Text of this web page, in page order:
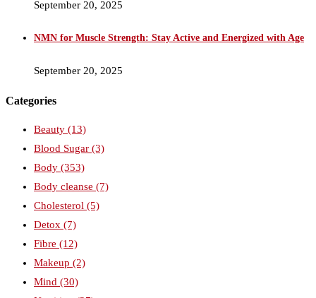
September 20, 2025
NMN for Muscle Strength: Stay Active and Energized with Age
September 20, 2025
Categories
Beauty (13)
Blood Sugar (3)
Body (353)
Body cleanse (7)
Cholesterol (5)
Detox (7)
Fibre (12)
Makeup (2)
Mind (30)